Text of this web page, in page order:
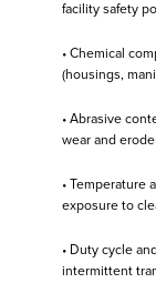
facility safety
• Chemical
(housings,
• Abrasive
wear and
• Temperature
exposure to
• Duty cycle
intermittent